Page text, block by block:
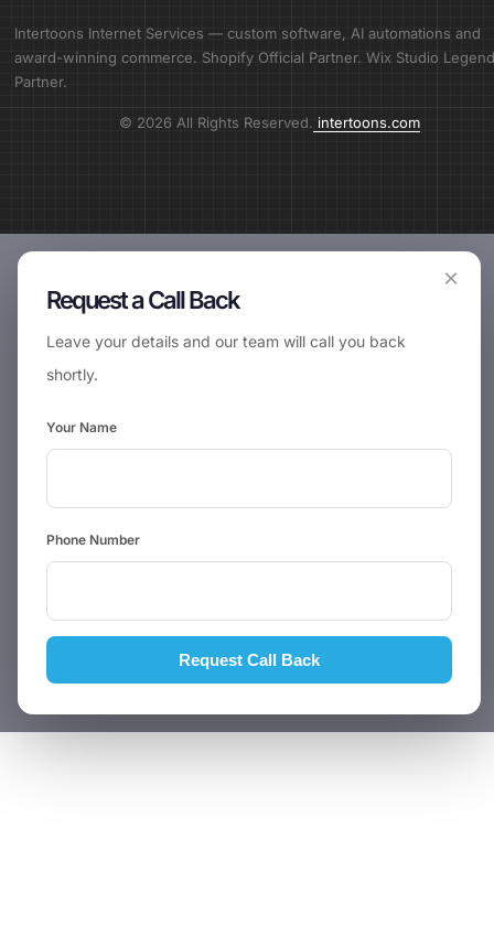
Intertoons Internet Services — custom software, AI automations and
award-winning commerce. Shopify Official Partner. Wix Studio Legend
Partner.
© 2026 All Rights Reserved. intertoons.com
×
Request a Call Back
Leave your details and our team will call you back
shortly.
Your Name
Phone Number
Request Call Back